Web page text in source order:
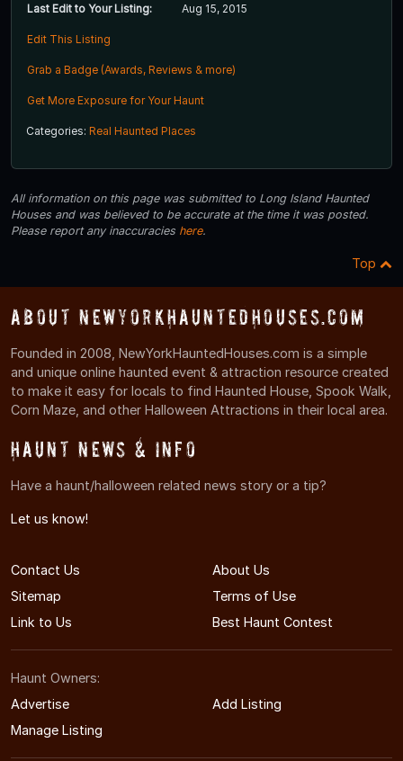
Last Edit to Your Listing: Aug 15, 2015
Edit This Listing
Grab a Badge (Awards, Reviews & more)
Get More Exposure for Your Haunt
Categories: Real Haunted Places
All information on this page was submitted to Long Island Haunted
Houses and was believed to be accurate at the time it was posted.
Please report any inaccuracies here.
Top
About NewYorkHauntedHouses.com
Founded in 2008, NewYorkHauntedHouses.com is a simple
and unique online haunted event & attraction resource created
to make it easy for locals to find Haunted House, Spook Walk,
Corn Maze, and other Halloween Attractions in their local area.
Haunt News & Info
Have a haunt/halloween related news story or a tip?
Let us know!
Contact Us
About Us
Sitemap
Terms of Use
Link to Us
Best Haunt Contest
Haunt Owners:
Advertise
Add Listing
Manage Listing